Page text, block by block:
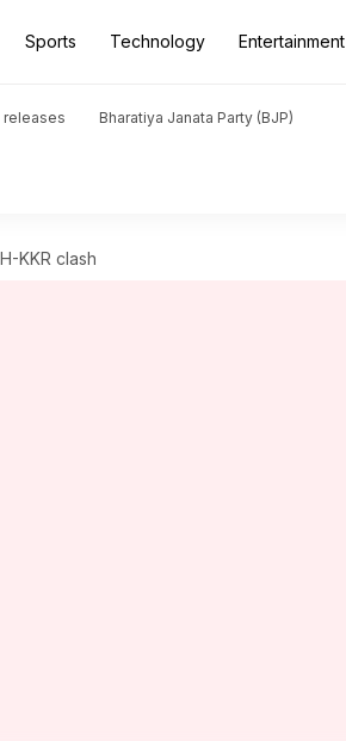
Sports Technology Entertainment
releases Bharatiya Janata Party (BJP)
KKR clash